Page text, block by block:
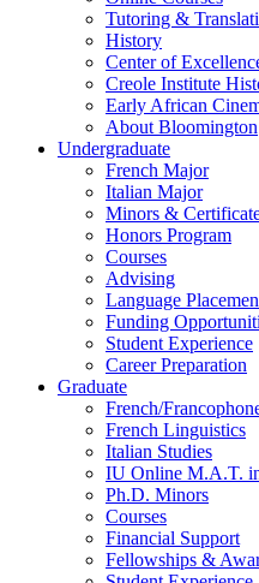
Tutoring &
History
Center of
Creole Institute
Early African
About Bloomington
Undergraduate
French Major
Italian Major
Minors &
Honors Program
Courses
Advising
Language
Funding
Student Experience
Career Preparation
Graduate
French/
French Linguistics
Italian Studies
IU Online M.A.T.
Ph.D. Minors
Courses
Financial Support
Fellowships &